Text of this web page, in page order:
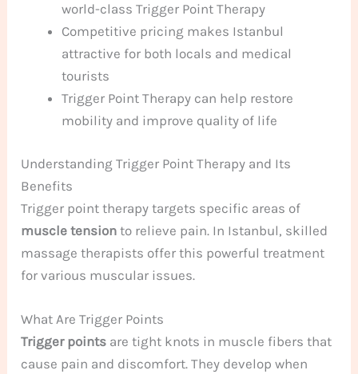
world-class Trigger Point Therapy
Competitive pricing makes Istanbul
attractive for both locals and medical
tourists
Trigger Point Therapy can help restore
mobility and improve quality of life
Understanding Trigger Point Therapy and Its
Benefits
Trigger point therapy targets specific areas of
muscle tension to relieve pain. In Istanbul, skilled
massage therapists offer this powerful treatment
for various muscular issues.
What Are Trigger Points
Trigger points are tight knots in muscle fibers that
cause pain and discomfort. They develop when